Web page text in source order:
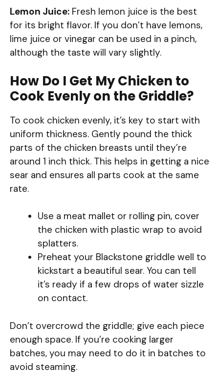
Lemon Juice: Fresh lemon juice is the best
for its bright flavor. If you don’t have lemons,
lime juice or vinegar can be used in a pinch,
although the taste will vary slightly.
How Do I Get My Chicken to
Cook Evenly on the Griddle?
To cook chicken evenly, it’s key to start with
uniform thickness. Gently pound the thick
parts of the chicken breasts until they’re
around 1 inch thick. This helps in getting a nice
sear and ensures all parts cook at the same
rate.
Use a meat mallet or rolling pin, cover
the chicken with plastic wrap to avoid
splatters.
Preheat your Blackstone griddle well to
kickstart a beautiful sear. You can tell
it’s ready if a few drops of water sizzle
on contact.
Don’t overcrowd the griddle; give each piece
enough space. If you’re cooking larger
batches, you may need to do it in batches to
avoid steaming.